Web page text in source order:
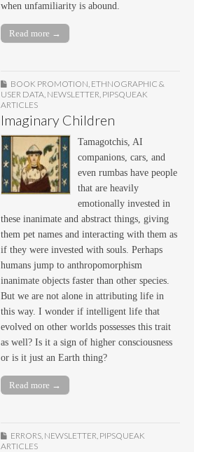
when unfamiliarity is abound.
Read more →
BOOK PROMOTION ETHNOGRAPHIC &
USER DATA NEWSLETTER PIPSQUEAK
ARTICLES
Imaginary Children
Tamagotchis, AI
companions, cars, and
even rumbas have people
that are heavily
emotionally invested in
these inanimate and abstract things, giving
them pet names and interacting with them as
if they were invested with souls. Perhaps
humans jump to anthropomorphism
inanimate objects faster than other species.
But we are not alone in attributing life in
this way. I wonder if intelligent life that
evolved on other worlds possesses this trait
as well? Is it a sign of higher consciousness
or is it just an Earth thing?
Read more →
ERRORS NEWSLETTER PIPSQUEAK
ARTICLES